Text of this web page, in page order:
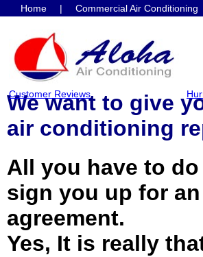
Home | Commercial Air Conditioning
Customer Reviews
We want to give
air conditioning
All you have to
sign you up for
agreement.
Yes, It is really